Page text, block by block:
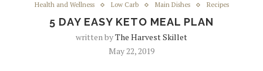
Health and Wellness Low Carb Main Dishes Recipes
5 DAY EASY KETO MEAL PLAN
written byThe Harvest Skillet
May 22, 2019